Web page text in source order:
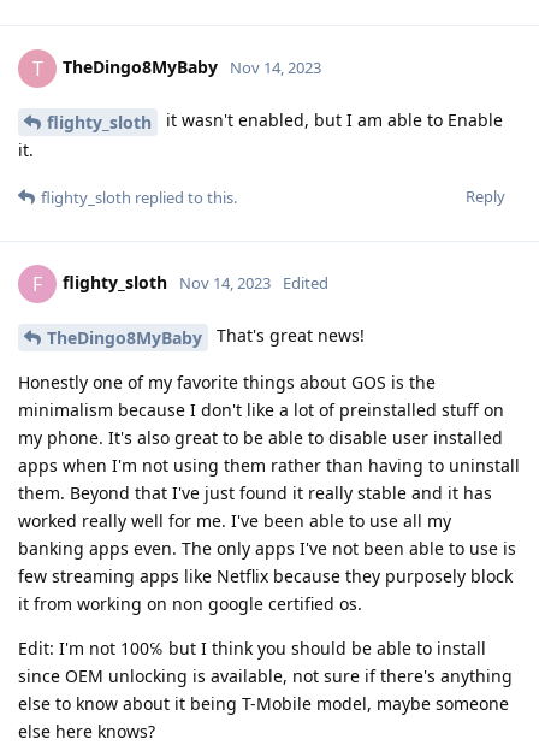
T TheDingo8MyBaby Nov 14, 2023
flighty_sloth
it wasn't enabled, but I am able to Enable
it.
Reply
flighty_sloth replied to this.
F flighty_sloth Nov 14, 2023 Edited
TheDingo8MyBaby That's great news!
Honestly one of my favorite things about GOS is the
minimalism because I don't like a lot of preinstalled stuff on
my phone. It's also great to be able to disable user installed
apps when I'm not using them rather than having to uninstall
them. Beyond that I've just found it really stable and it has
worked really well for me. I've been able to use all my
banking apps even. The only apps I've not been able to use is
few streaming apps like Netflix because they purposely block
it from working on non google certified os.
Edit: I'm not 100℅ but I think you should be able to install
since OEM unlocking is available, not sure if there's anything
else to know about it being T-Mobile model, maybe someone
else here knows?